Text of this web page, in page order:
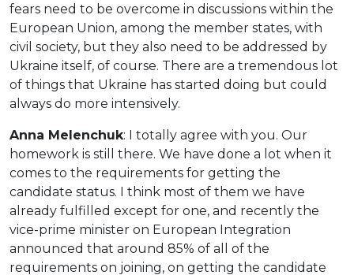
fears need to be overcome in discussions within the
European Union, among the member states, with
civil society, but they also need to be addressed by
Ukraine itself, of course. There are a tremendous lot
of things that Ukraine has started doing but could
always do more intensively.
Anna Melenchuk: I totally agree with you. Our
homework is still there. We have done a lot when it
comes to the requirements for getting the
candidate status. I think most of them we have
already fulfilled except for one, and recently the
vice-prime minister on European Integration
announced that around 85% of all of the
requirements on joining, on getting the candidate